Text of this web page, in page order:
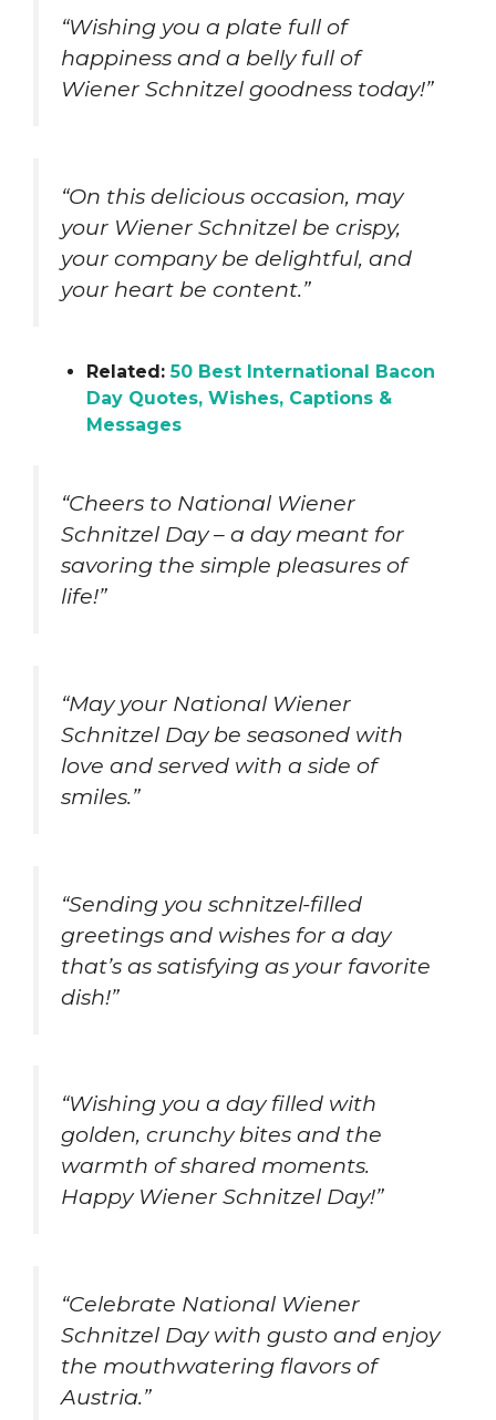
“Wishing you a plate full of
happiness and a belly full of
Wiener Schnitzel goodness today!”
“On this delicious occasion, may
your Wiener Schnitzel be crispy,
your company be delightful, and
your heart be content.”
Related:50 Best International Bacon
Day Quotes, Wishes, Captions &
Messages
“Cheers to National Wiener
Schnitzel Day – a day meant for
savoring the simple pleasures of
life!”
“May your National Wiener
Schnitzel Day be seasoned with
love and served with a side of
smiles.”
“Sending you schnitzel-filled
greetings and wishes for a day
that’s as satisfying as your favorite
dish!”
“Wishing you a day filled with
golden, crunchy bites and the
warmth of shared moments.
Happy Wiener Schnitzel Day!”
“Celebrate National Wiener
Schnitzel Day with gusto and enjoy
the mouthwatering flavors of
Austria.”